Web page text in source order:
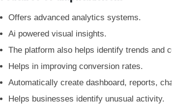
Offers advanced analytics systems.
Ai powered visual insights.
The platform also helps identify trends and
Helps in improving conversion rates.
Automatically create dashboard, reports,
Helps businesses identify unusual activity.